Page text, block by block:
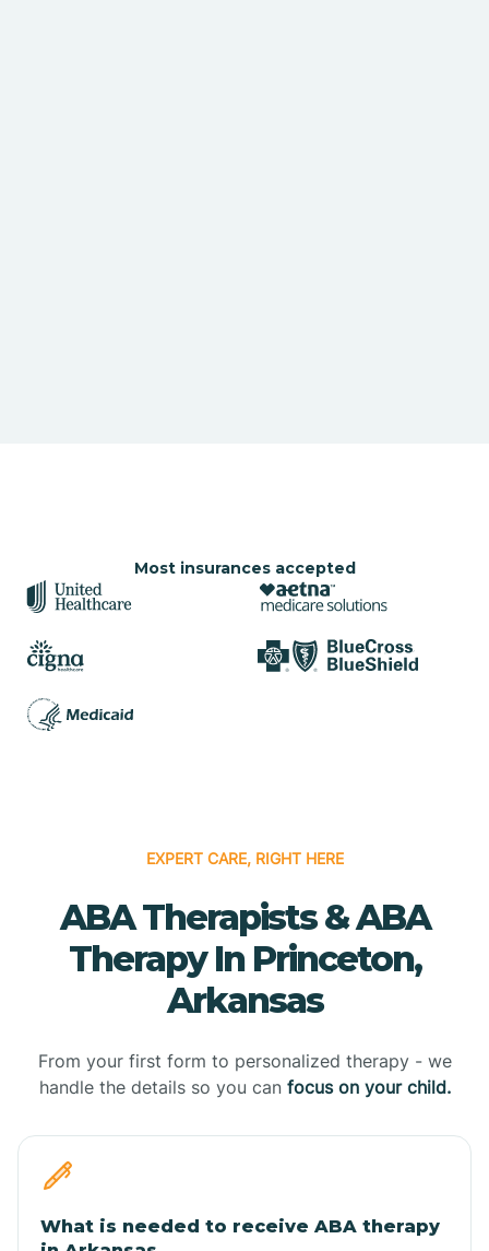
Most insurances accepted
EXPERT CARE, RIGHT HERE
ABA Therapists & ABA
Therapy In Princeton,
Arkansas
From your first form to personalized therapy - we
handle the details so you can focus on your child.
What is needed to receive ABA therapy